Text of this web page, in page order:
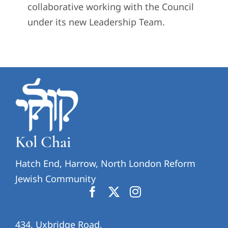
collaborative working with the Council
under its new Leadership Team.
Kol Chai
Hatch End, Harrow, North London Reform
Jewish Community
434, Uxbridge Road,